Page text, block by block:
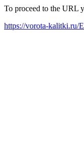
To proceed to the URL
https://vorota-kalitki.ru/